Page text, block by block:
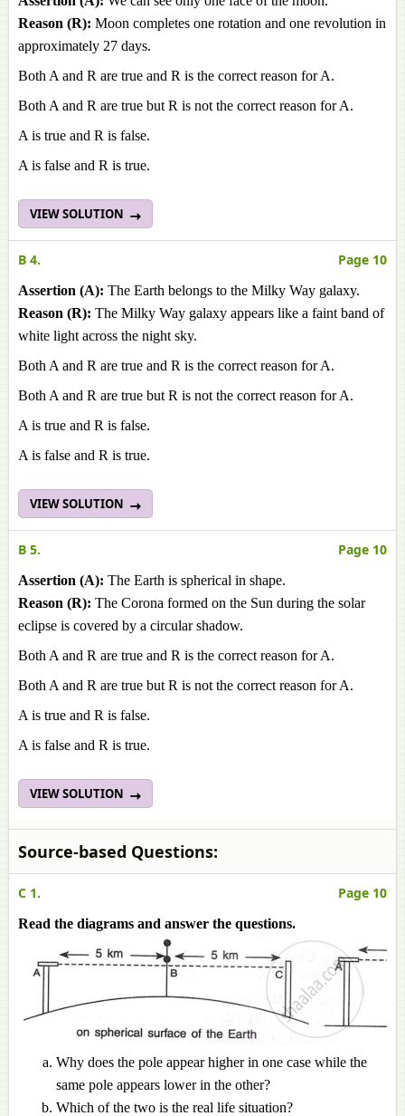
Reason (R): Moon completes one rotation and one revolution in
approximately 27 days.
Both A and R are true and R is the correct reason for A.
Both A and R are true but R is not the correct reason for A.
A is true and R is false.
A is false and R is true.
VIEW SOLUTION
B 4. Page 10
Assertion (A): The Earth belongs to the Milky Way galaxy.
Reason (R): The Milky Way galaxy appears like a faint band of
white light across the night sky.
Both A and R are true and R is the correct reason for A.
Both A and R are true but R is not the correct reason for A.
A is true and R is false.
A is false and R is true.
VIEW SOLUTION
B 5. Page 10
Assertion (A): The Earth is spherical in shape.
Reason (R): The Corona formed on the Sun during the solar
eclipse is covered by a circular shadow.
Both A and R are true and R is the correct reason for A.
Both A and R are true but R is not the correct reason for A.
A is true and R is false.
A is false and R is true.
VIEW SOLUTION
Source-based Questions:
C 1. Page 10
Read the diagrams and answer the questions.
Why does the pole appear higher in one case while the
same pole appears lower in the other?
Which of the two is the real life situation?